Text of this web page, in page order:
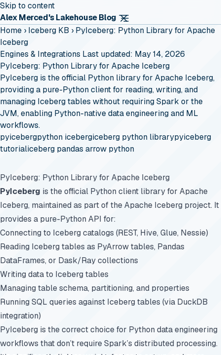
Skip to content
Alex Merced's Lakehouse Blog
Home › Iceberg KB › PyIceberg: Python Library for Apache
Iceberg
Engines & Integrations Last updated: May 14, 2026
PyIceberg: Python Library for Apache Iceberg
PyIceberg is the official Python library for Apache Iceberg,
providing a pure-Python client for reading, writing, and
managing Iceberg tables without requiring Spark or the
JVM, enabling Python-native data engineering and ML
workflows.
pyicebergpython icebergiceberg python librarypyiceberg
tutorialiceberg pandas arrow python
PyIceberg: Python Library for Apache Iceberg
PyIceberg is the official Python client library for Apache
Iceberg, maintained as part of the Apache Iceberg project. It
provides a pure-Python API for:
Connecting to Iceberg catalogs (REST, Hive, Glue, Nessie)
Reading Iceberg tables as PyArrow tables, Pandas
DataFrames, or Dask/Ray collections
Writing data to Iceberg tables
Managing table schema, partitioning, and properties
Running SQL queries against Iceberg tables (via DuckDB
integration)
PyIceberg is the correct choice for Python data engineering
workflows that don’t require Spark’s distributed processing.